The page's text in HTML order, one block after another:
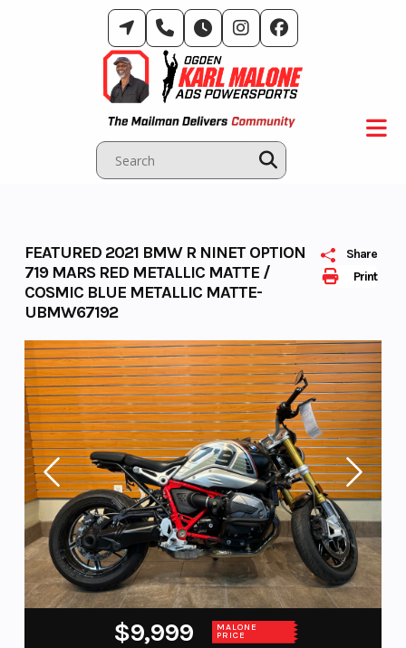
Print
Share
FEATURED 2021 BMW R NINET OPTION
719 MARS RED METALLIC MATTE /
COSMIC BLUE METALLIC MATTE-
UBMW67192
$9,999 MALONE
PRICE